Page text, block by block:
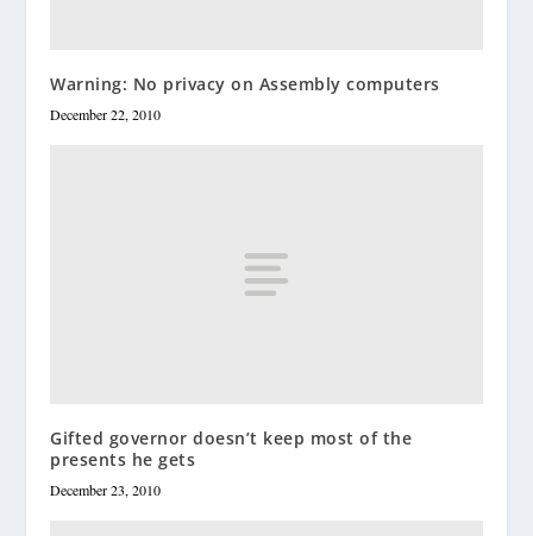
Warning: No privacy on Assembly computers
December 22, 2010
Gifted governor doesn’t keep most of the
presents he gets
December 23, 2010